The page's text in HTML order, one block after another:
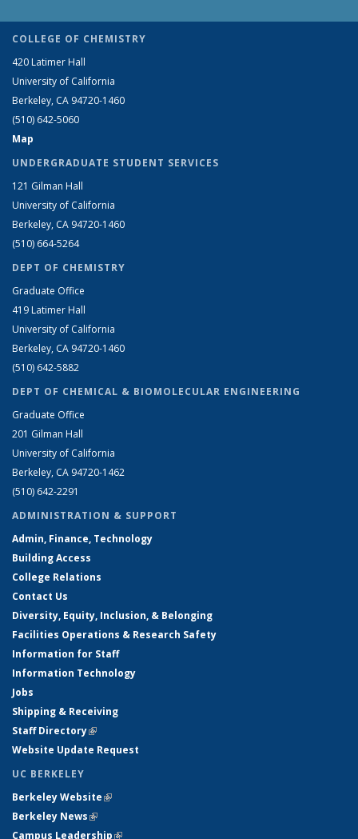
COLLEGE OF CHEMISTRY
420 Latimer Hall
University of California
Berkeley, CA 94720-1460
(510) 642-5060
Map
UNDERGRADUATE STUDENT SERVICES
121 Gilman Hall
University of California
Berkeley, CA 94720-1460
(510) 664-5264
DEPT OF CHEMISTRY
Graduate Office
419 Latimer Hall
University of California
Berkeley, CA 94720-1460
(510) 642-5882
DEPT OF CHEMICAL & BIOMOLECULAR ENGINEERING
Graduate Office
201 Gilman Hall
University of California
Berkeley, CA 94720-1462
(510) 642-2291
ADMINISTRATION & SUPPORT
Admin, Finance, Technology
Building Access
College Relations
Contact Us
Diversity, Equity, Inclusion, & Belonging
Facilities Operations & Research Safety
Information for Staff
Information Technology
Jobs
Shipping & Receiving
Staff Directory(link is external)
Website Update Request
UC BERKELEY
Berkeley Website(link is external)
Berkeley News(link is external)
Campus Leadership(link is external)